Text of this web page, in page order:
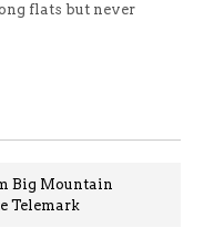
flats but never
Big Mountain
Telemark